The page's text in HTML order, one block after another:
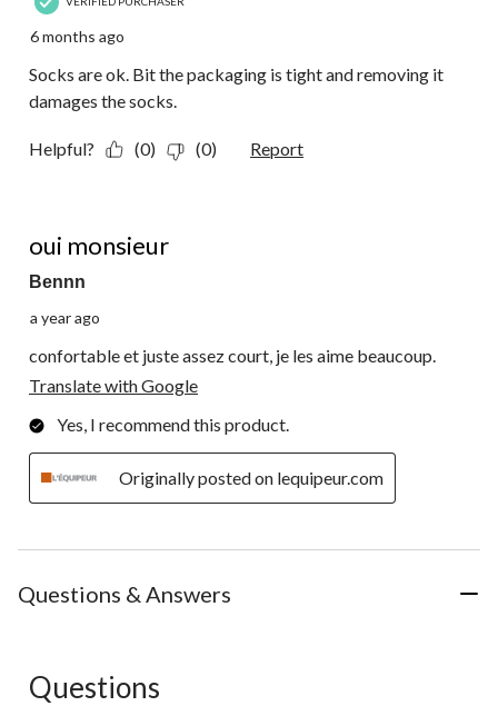
6 months ago
Socks are ok. Bit the packaging is tight and removing it
damages the socks.
Helpful? (0) (0) Report
oui monsieur
Bennn
a year ago
confortable et juste assez court, je les aime beaucoup.
Translate with Google
Yes, I recommend this product.
Originally posted on lequipeur.com
Questions & Answers
No questions have been asked about this product.
Questions